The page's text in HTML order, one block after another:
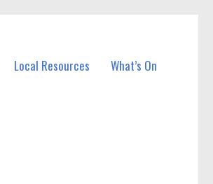
Local Resources What’s On